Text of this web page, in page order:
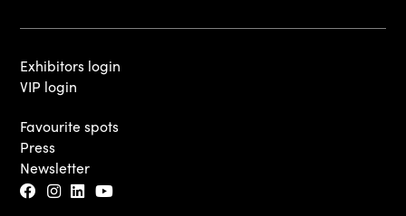
Exhibitors login
VIP login
Favourite spots
Press
Newsletter